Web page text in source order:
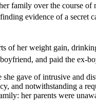
family over the course of
evidence of a secret
of her weight gain,
and paid the ex-
gave of intrusive and
and notwithstanding a
her parents were